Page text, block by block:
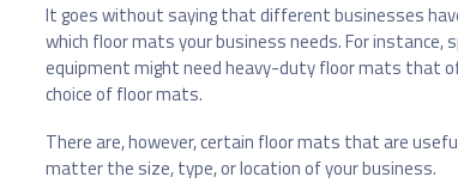
It goes without saying that different businesses
which floor mats your business needs. For
equipment might need heavy-duty floor mats that
choice of floor mats.
There are, however, certain floor mats that are
matter the size, type, or location of your business.